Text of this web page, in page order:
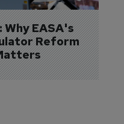
Why EASA's
Reform